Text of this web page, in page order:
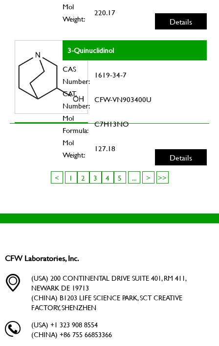
Mol
Weight:
220.17
Details
3-Quinuclidinol
CAS
Number:
1619-34-7
CAT.
Number:
CFW-VN903400U
Mol
Formula:
C7H13NO
Mol
Weight:
127.18
Details
< 1 2 3 4 5 ... > >>
CFW Laboratories, Inc.
(USA) 200 CONTINENTAL DRIVE SUITE 401, RM 411,
NEWARK DE 19713
(CHINA) B1203 LIFE SCIENCE PARK, SCT CREATIVE
FACTORY, SHENZHEN
(USA) +1 323 908 8554
(CHINA) +86 755 66853366